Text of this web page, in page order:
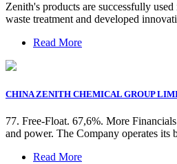
Zenith's products are successfully
waste treatment and developed
Read More
CHINA ZENITH CHEMICAL GROUP
77. Free-Float. 67,6%. More
and power. The Company operates its
Read More